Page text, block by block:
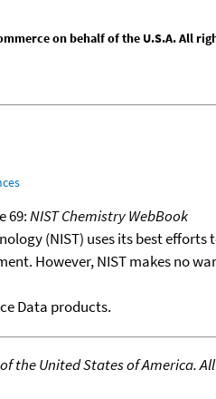
on behalf of the U.S.A. All
69:NIST Chemistry WebBook
(NIST) uses its best
However, NIST makes no
Data products.
the United States of America.